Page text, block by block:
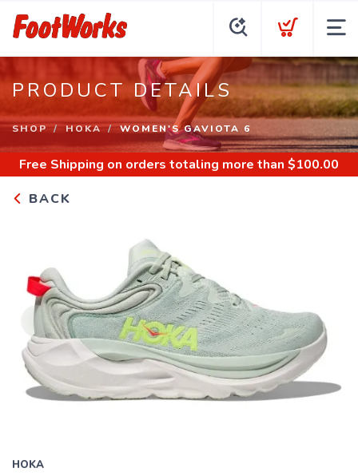
PRODUCT DETAILS
SHOP HOKA WOMEN'S GAVIOTA 6
Free Shipping on orders totaling more than $100.00
BACK
HOKA